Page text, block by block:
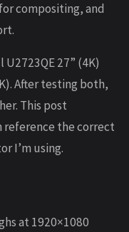
compositing, and
27” (4K)
After testing both,
This post
reference the correct
I’m using.
at 1920×1080